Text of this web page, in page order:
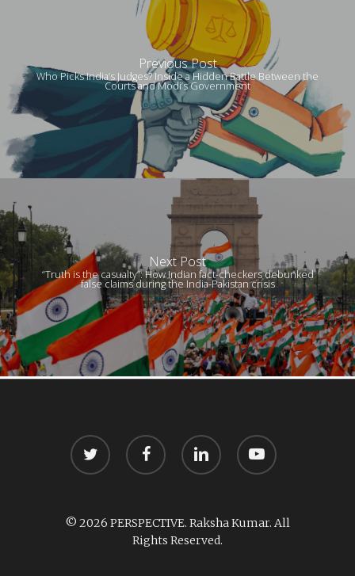
Previous Post
Who Picks India’s Judges? Inside a Hidden Battle Between the
Courts and Modi’s Government
Next Post
“Truth is the casualty”: How Indian fact-checkers debunked
false claims during the India-Pakistan crisis
twitter facebook linkedin youtube
© 2026 PERSPECTIVE. Raksha Kumar. All
Rights Reserved.